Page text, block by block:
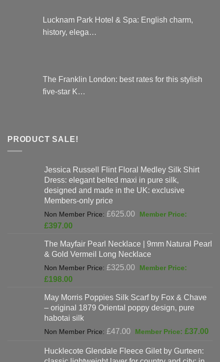
Lucknam Park Hotel & Spa: English charm,
history, elega…
The Franklin London: best rates for this stylish
five-star K…
PRODUCT SALE!
Jessica Russell Flint Floral Medley Silk Shirt
Dress: elegant belted maxi in pure silk,
designed and made in the UK: exclusive
Members-only price
£625.00
Original
£625.00.
£397.00
is:
£397.00.
The Mayfair Pearl Necklace | 9mm Natural Pearl
& Gold Vermeil Long Necklace
£325.00
Original
£325.00.
£198.00
is:
£198.00.
May Morris Poppies Silk Scarf by Fox & Chave
– original 1879 Oriental poppy design, pure
habotai silk
£47.00
Original
was:
£37.00
Hucklecote Glendale Fleece Gilet by Gurteen: